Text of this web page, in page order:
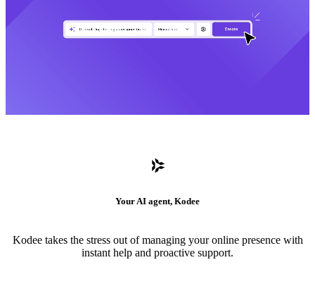
Your AI agent, Kodee
Kodee takes the stress out of managing your online presence with
instant help and proactive support.